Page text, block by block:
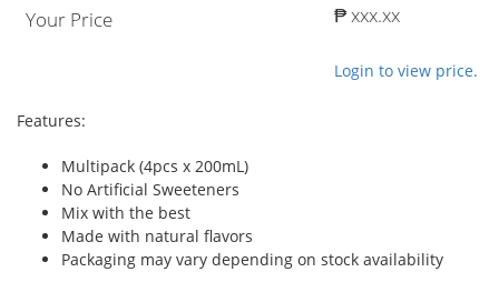
Your Price ₱ xxx.xx
Login to view price.
Features:
Multipack (4pcs x 200mL)
No Artificial Sweeteners
Mix with the best
Made with natural flavors
Packaging may vary depending on stock availability